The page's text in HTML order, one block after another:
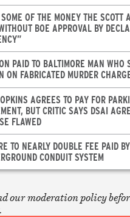
OF THE MONEY THE SCOTT
BOE APPROVAL BY
PAID TO BALTIMORE MAN WHO
ON FABRICATED MURDER
AGREES TO PAY FOR
BUT CRITIC SAYS DSAI
FLAWED
TO NEARLY DOUBLE FEE PAID
CONDUIT SYSTEM
our moderation policy